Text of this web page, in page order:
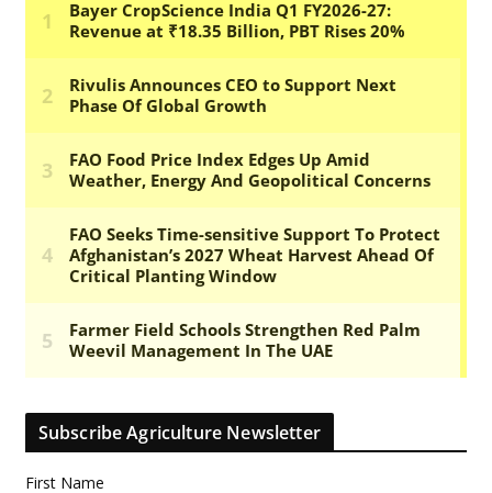
Subscribe Agriculture Newsletter
First Name